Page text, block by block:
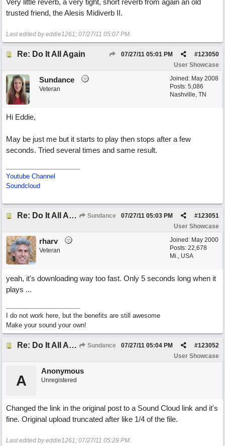
Very little reverb, a very tight, short reverb from again an old
trusted friend, the Alesis Midiverb II.
Last edited by eddie1261; 07/27/11 05:07 PM.
Re: Do It All Again #123050
07/27/11 05:01 PM
User Showcase
Joined: May 2008
Posts: 5,086
Nashville, TN
Sundance
Veteran
Hi Eddie,
May be just me but it starts to play then stops after a few
seconds. Tried several times and same result.
Youtube Channel
Soundcloud
Re: Do It All Again Sundance #123051
07/27/11 05:03 PM
User Showcase
Joined: May 2000
Posts: 22,678
Mi., USA
rharv
Veteran
yeah, it's downloading way too fast. Only 5 seconds long when it
plays ...
I do not work here, but the benefits are still awesome
Make your sound your own!
Re: Do It All Again Sundance #123052
07/27/11 05:04 PM
User Showcase
A
Anonymous
Unregistered
Changed the link in the original post to a Sound Cloud link and it's
fine. Original upload truncated after like 1/4 of the file.
Last edited by eddie1261; 07/27/11 05:29 PM.